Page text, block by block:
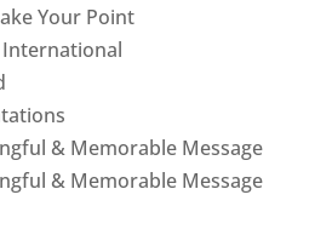
Your Point
& Memorable Message
& Memorable Message